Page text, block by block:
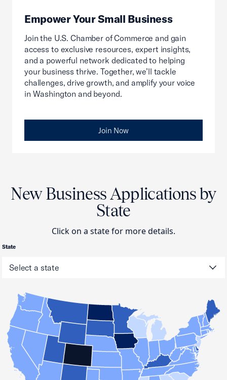
Empower Your Small Business
Join the U.S. Chamber of Commerce and gain
access to exclusive resources, expert insights,
and a powerful network dedicated to helping
your business thrive. Together, we’ll tackle
challenges, drive growth, and amplify your voice
in Washington and beyond.
Join Now
New Business Applications by
State
Click on a state for more details.
State